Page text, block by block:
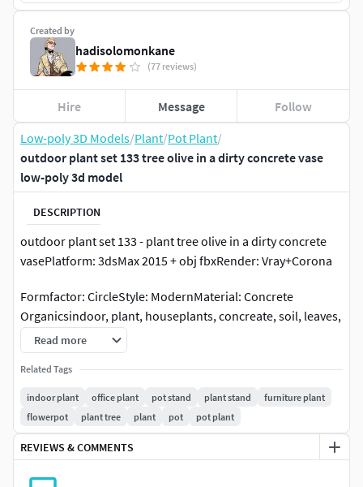
Low-poly 3D Models/Plant/Pot Plant/
outdoor plant set 133 tree olive in a dirty concrete vase
low-poly 3d model
DESCRIPTION
outdoor plant set 133 - plant tree olive in a dirty concrete
vasePlatform: 3dsMax 2015 + obj fbxRender: Vray+Corona
Formfactor: CircleStyle: ModernMaterial: Concrete
Organicsindoor, plant, houseplants, concreate, soil, leaves,
branch, decorative, flower, glass, luxury, vase, home, decor,
bouquet, rubbery, ficus, pot, bush, outdoor, street, garden,
plants, tropics, jungle, eco, design, pots, flowers, green, for,
office, olive
Read more
Related Tags
indoor plant office plant pot stand plant stand
furniture plant
flowerpot
plant tree plant pot pot plant
REVIEWS & COMMENTS
Created by
hadisolomonkane
(77 reviews)
Hire Message Follow